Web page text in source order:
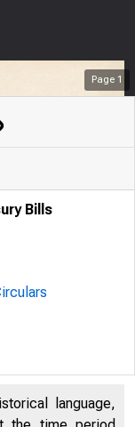
Page 1
Bills
language,